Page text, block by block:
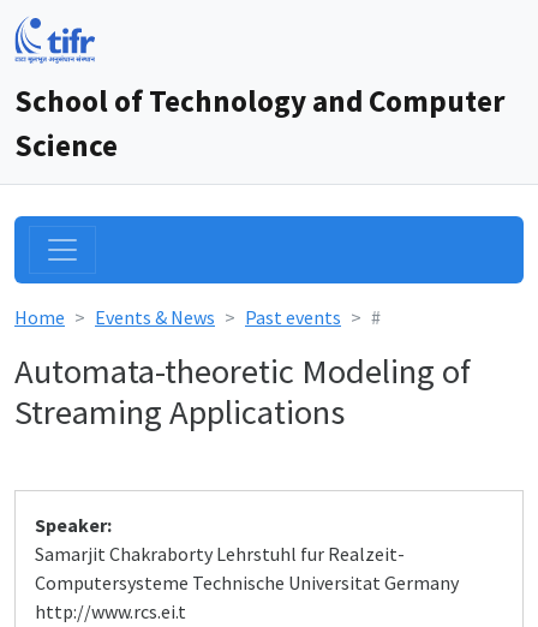
School of Technology and Computer
Science
Home Events & News Past events #
Automata-theoretic Modeling of
Streaming Applications
Speaker:
Samarjit Chakraborty Lehrstuhl fur Realzeit-
Computersysteme Technische Universitat Germany
http://www.rcs.ei.t